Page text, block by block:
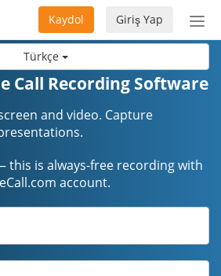
Türkçe
aç/
Giriş Yap
Kaydol
Call Recording Software
and video. Capture
this is always-free recording with
account.